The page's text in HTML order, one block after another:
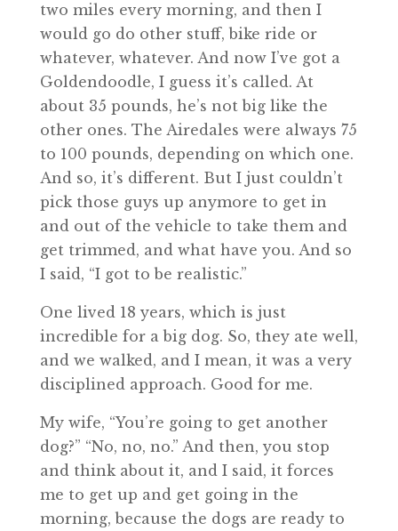
two miles every morning, and then I
would go do other stuff, bike ride or
whatever, whatever. And now I’ve got a
Goldendoodle, I guess it’s called. At
about 35 pounds, he’s not big like the
other ones. The Airedales were always 75
to 100 pounds, depending on which one.
And so, it’s different. But I just couldn’t
pick those guys up anymore to get in
and out of the vehicle to take them and
get trimmed, and what have you. And so
I said, “I got to be realistic.”
One lived 18 years, which is just
incredible for a big dog. So, they ate well,
and we walked, and I mean, it was a very
disciplined approach. Good for me.
My wife, “You’re going to get another
dog?” “No, no, no.” And then, you stop
and think about it, and I said, it forces
me to get up and get going in the
morning, because the dogs are ready to